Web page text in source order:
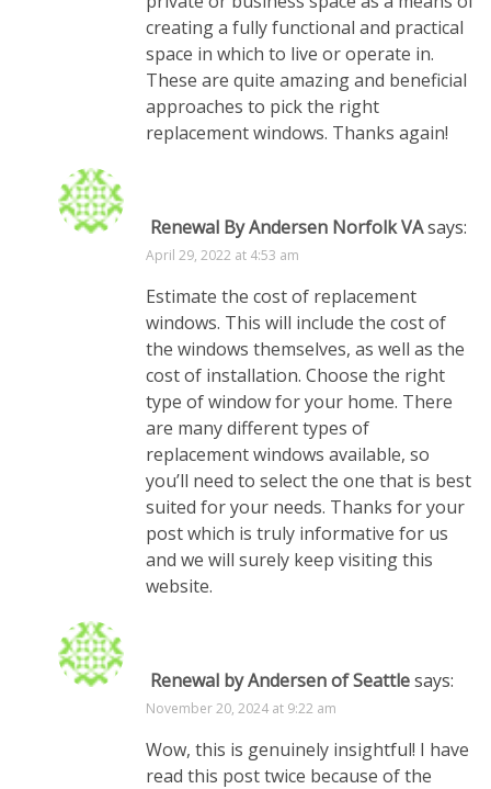
creating a fully functional and practical
space in which to live or operate in.
These are quite amazing and beneficial
approaches to pick the right
replacement windows. Thanks again!
Renewal By Andersen Norfolk VAsays:
April 29, 2022 at 4:53 am
Estimate the cost of replacement
windows. This will include the cost of
the windows themselves, as well as the
cost of installation. Choose the right
type of window for your home. There
are many different types of
replacement windows available, so
you’ll need to select the one that is best
suited for your needs. Thanks for your
post which is truly informative for us
and we will surely keep visiting this
website.
Renewal by Andersen of Seattle says:
November 20, 2024 at 9:22 am
Wow, this is genuinely insightful! I have
read this post twice because of the